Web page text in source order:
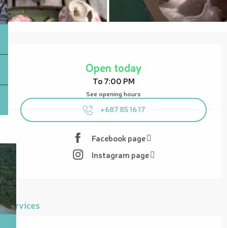
Opening hours & contact details
Open today
To 7:00 PM
See opening hours
+687 85 16 17
Facebook page
Instagram page
Services